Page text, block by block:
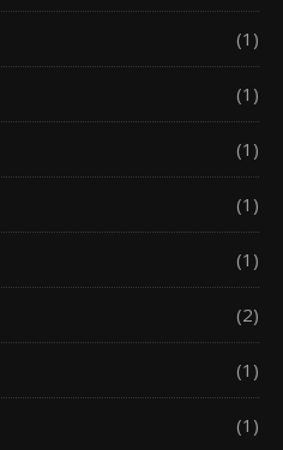
(1)
(1)
(1)
(1)
(1)
(2)
(1)
(1)